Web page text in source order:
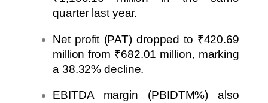
quarter last year.
Net profit (PAT) dropped to ₹420.69
million from ₹682.01 million, marking
a 38.32% decline.
EBITDA margin (PBIDTM%) also